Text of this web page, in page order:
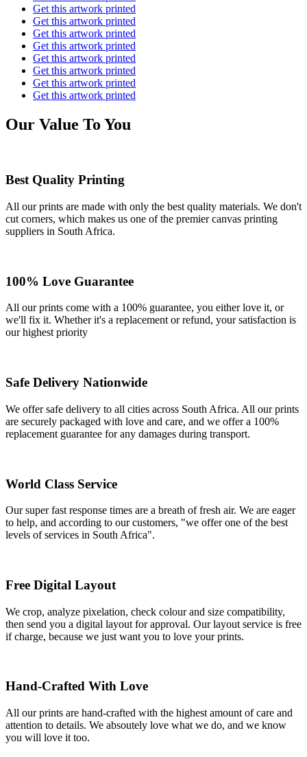
Get this artwork printed
Get this artwork printed
Get this artwork printed
Get this artwork printed
Get this artwork printed
Get this artwork printed
Get this artwork printed
Get this artwork printed
Our Value To You
Best Quality Printing
All our prints are made with only the best quality materials. We don't
cut corners, which makes us one of the premier canvas printing
suppliers in South Africa.
100% Love Guarantee
All our prints come with a 100% guarantee, you either love it, or
we'll fix it. Whether it's a replacement or refund, your satisfaction is
our highest priority
Safe Delivery Nationwide
We offer safe delivery to all cities across South Africa. All our prints
are securely packaged with love and care, and we offer a 100%
replacement guarantee for any damages during transport.
World Class Service
Our super fast response times are a breath of fresh air. We are eager
to help, and according to our customers, "we offer one of the best
levels of services in South Africa".
Free Digital Layout
We crop, analyze pixelation, check colour and size compatibility,
then send you a digital layout for approval. Our layout service is free
if charge, because we just want you to love your prints.
Hand-Crafted With Love
All our prints are hand-crafted with the highest amount of care and
attention to details. We absoutely love what we do, and we know
you will love it too.